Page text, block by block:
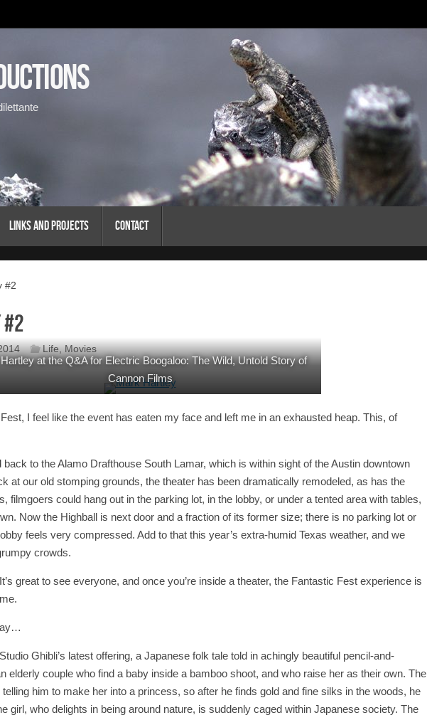
Links and Projects Contact
#2
Life,Movies
at the Q&A for Electric Boogaloo: The Wild, Untold Story of
Cannon Films
I feel like the event has eaten my face and left me in an exhausted heap. This, of
to the Alamo Drafthouse South Lamar, which is within sight of the Austin downtown
at our old stomping grounds, the theater has been dramatically remodeled, as has the
filmgoers could hang out in the parking lot, in the lobby, or under a tented area with tables,
Now the Highball is next door and a fraction of its former size; there is no parking lot or
feels very compressed. Add to that this year’s extra-humid Texas weather, and we
crowds.
great to see everyone, and once you’re inside a theater, the Fantastic Fest experience is
Ghibli’s latest offering, a Japanese folk tale told in achingly beautiful pencil-and-
elderly couple who find a baby inside a bamboo shoot, and who raise her as their own. The
him to make her into a princess, so after he finds gold and fine silks in the woods, he
girl, who delights in being around nature, is suddenly caged within Japanese society. The